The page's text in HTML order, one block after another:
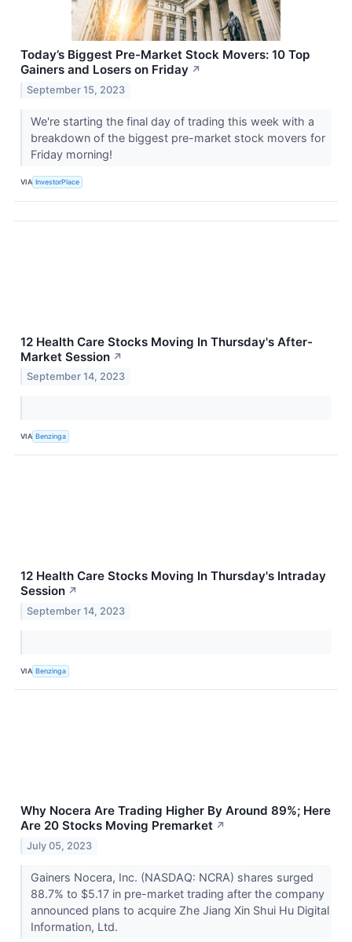
Today’s Biggest Pre-Market Stock Movers: 10 Top
Gainers and Losers on Friday ↗
September 15, 2023
We're starting the final day of trading this week with a
breakdown of the biggest pre-market stock movers for
Friday morning!
VIA InvestorPlace
12 Health Care Stocks Moving In Thursday's After-
Market Session ↗
September 14, 2023
VIA Benzinga
12 Health Care Stocks Moving In Thursday's Intraday
Session ↗
September 14, 2023
VIA Benzinga
Why Nocera Are Trading Higher By Around 89%; Here
Are 20 Stocks Moving Premarket ↗
July 05, 2023
Gainers Nocera, Inc. (NASDAQ: NCRA) shares surged
88.7% to $5.17 in pre-market trading after the company
announced plans to acquire Zhe Jiang Xin Shui Hu Digital
Information, Ltd.